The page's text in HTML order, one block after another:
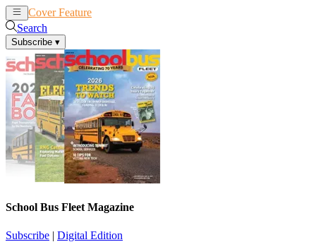
Cover Feature
Search
Subscribe ▾
School Bus Fleet Magazine
Subscribe | Digital Edition